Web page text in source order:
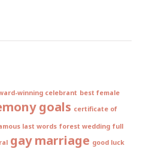
winning celebrant best female
goals certificate of
last words forest wedding full
gay marriage good luck